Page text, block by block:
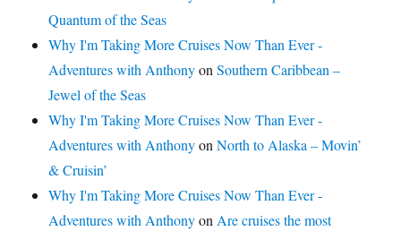
Quantum of the Seas
Why I'm Taking More Cruises Now Than Ever -
Adventures with AnthonyonSouthern Caribbean –
Jewel of the Seas
Why I'm Taking More Cruises Now Than Ever -
Adventures with AnthonyonNorth to Alaska – Movin’
& Cruisin’
Why I'm Taking More Cruises Now Than Ever -
Adventures with AnthonyonAre cruises the most